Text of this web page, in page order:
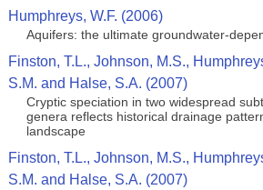
Humphreys, W.F. (2006)
Aquifers: the ultimate groundwater-
Finston, T.L., Johnson, M.S.,
S.M. and Halse, S.A. (2007)
Cryptic speciation in two widespread
genera reflects historical drainage
landscape
Finston, T.L., Johnson, M.S.,
S.M. and Halse, S.A. (2007)